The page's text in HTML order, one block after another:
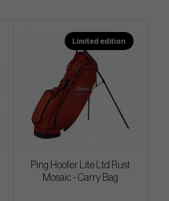
Limited edition
Ping Hoofer Lite Ltd Rust
Mosaic - Carry Bag